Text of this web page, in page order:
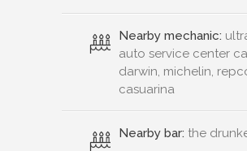
Nearby mechanic:
auto service center
darwin, michelin,
casuarina
Nearby bar: the